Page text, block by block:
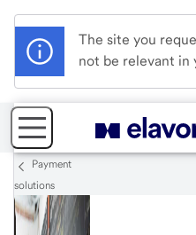
The site you
not be relevant in
Payment
solutions